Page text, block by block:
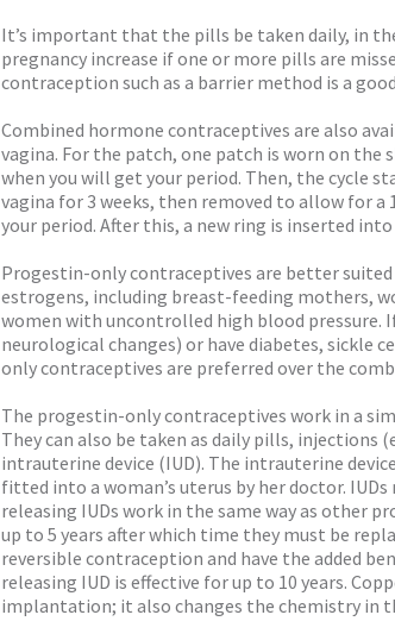
It’s important that the pills be taken daily, in
pregnancy increase if one or more pills are
contraception such as a barrier method is a
Combined hormone contraceptives are also
vagina. For the patch, one patch is worn on the
when you will get your period. Then, the cycle
vagina for 3 weeks, then removed to allow for
your period. After this, a new ring is inserted
Progestin-only contraceptives are better
estrogens, including breast-feeding mothers,
women with uncontrolled high blood pressure.
neurological changes) or have diabetes, sickle
only contraceptives are preferred over the
The progestin-only contraceptives work in a
They can also be taken as daily pills, injections
intrauterine device (IUD). The intrauterine
fitted into a woman’s uterus by her doctor.
releasing IUDs work in the same way as other
up to 5 years after which time they must be
reversible contraception and have the added
releasing IUD is effective for up to 10 years.
implantation; it also changes the chemistry in